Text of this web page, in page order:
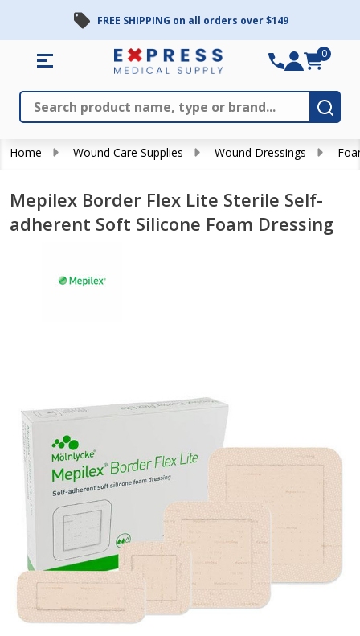
FREE SHIPPING on all orders over $149
Search
0
Home Wound Care Supplies Wound Dressings
Mepilex Border Flex Lite Sterile Self-
adherent Soft Silicone Foam Dressing